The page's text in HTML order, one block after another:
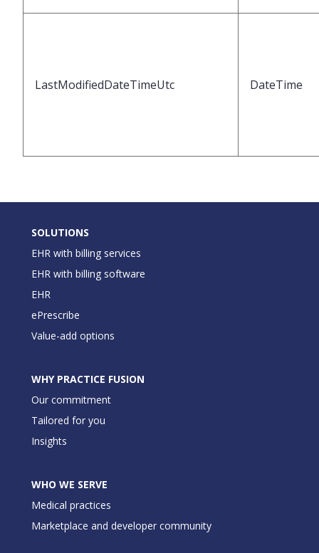
LastModifiedDateTimeUtc DateTime
SOLUTIONS
EHR with billing services
EHR with billing software
EHR
ePrescribe
Value-add options
WHY PRACTICE FUSION
Our commitment
Tailored for you
Insights
WHO WE SERVE
Medical practices
Marketplace and developer community